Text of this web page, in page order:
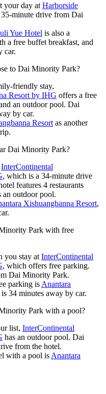
your day at Harborside
minute drive from Dai
Yue Hotel is also a
a free buffet breakfast, and
car.
to Dai Minority Park?
friendly stay,
Resort by IHG offers a free
an outdoor pool. Dai
by car.
Resort as another
Dai Minority Park?
InterContinental
, which is a 34-minute drive
features 4 restaurants
outdoor pool.
Xishuangbanna Resort,
Park with free
you stay at InterContinental
, which offers free parking.
Dai Minority Park.
parking is Anantara
34 minutes away by car.
Park with a pool?
list, InterContinental
has an outdoor pool. Dai
from the hotel.
with a pool is Anantara